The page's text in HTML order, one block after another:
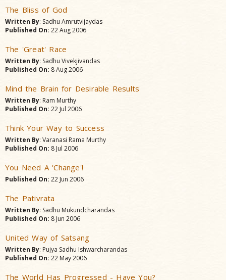
The Bliss of God
Written By: Sadhu Amrutvijaydas
Published On: 22 Aug 2006
The 'Great' Race
Written By: Sadhu Vivekjivandas
Published On: 8 Aug 2006
Mind the Brain for Desirable Results
Written By: Ram Murthy
Published On: 22 Jul 2006
Think Your Way to Success
Written By: Varanasi Rama Murthy
Published On: 8 Jul 2006
You Need A 'Change'!
Published On: 22 Jun 2006
The Pativrata
Written By: Sadhu Mukundcharandas
Published On: 8 Jun 2006
United Way of Satsang
Written By: Pujya Sadhu Ishwarcharandas
Published On: 22 May 2006
The World Has Progressed - Have You?